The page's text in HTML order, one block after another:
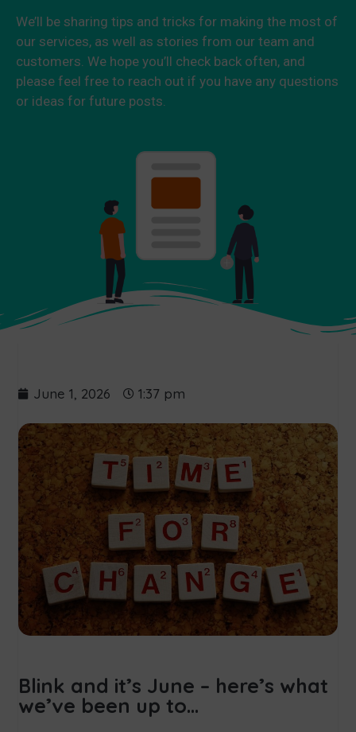
We’ll be sharing tips and tricks for making the most of
our services, as well as stories from our team and
customers. We hope you’ll check back often, and
please feel free to reach out if you have any questions
or ideas for future posts.
June 1, 2026 1:37 pm
Blink and it’s June – here’s what
we’ve been up to…